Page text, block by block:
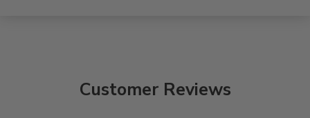
Customer Reviews